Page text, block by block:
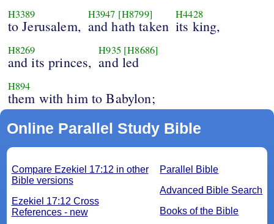
H3389
to Jerusalem,
H3947 [H8799]
and hath taken
H4428
its king,
H8269
and its princes,
H935 [H8686]
and led
H894
them with him to Babylon;
Online Parallel Study Bible
Parallel Bible
Advanced Bible Search
Books of the Bible
Compare Ezekiel 17:12 in other
Bible versions
Ezekiel 17:12 Cross
References - new